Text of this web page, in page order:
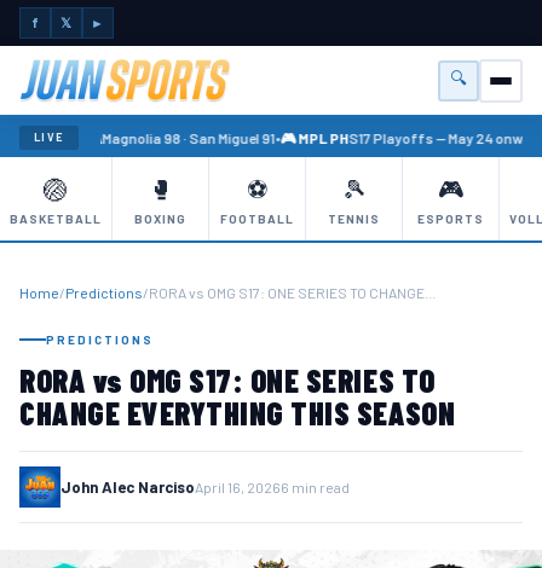
f 𝕏 ►
🔍
Menu
LIVE🏐 PBA Magnolia 98 · San Miguel 91•🎮 MPL PHS17 Playoffs — May 24 onward
🏐
BASKETBALL
🥊
BOXING
⚽
FOOTBALL
🎾
TENNIS
🎮
ESPORTS
Home/Predictions/RORA vs OMG S17: ONE SERIES TO CHANGE…
PREDICTIONS
RORA vs OMG S17: ONE SERIES TO
CHANGE EVERYTHING THIS SEASON
John Alec NarcisoApril 16, 20266 min read